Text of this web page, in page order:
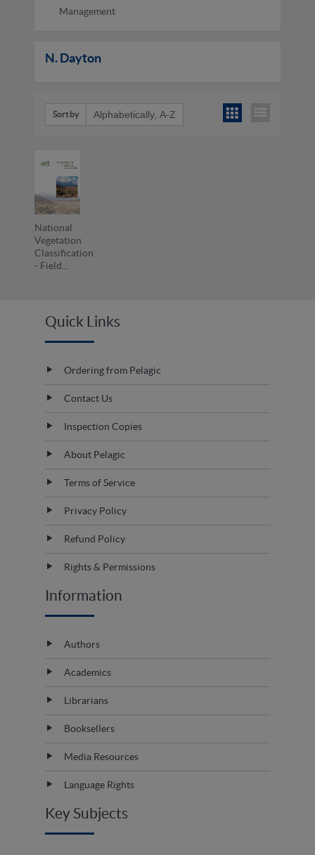
Management
N. Dayton
Sort by
National
Vegetation
Classification
- Field...
Quick Links
Ordering from Pelagic
Contact Us
Inspection Copies
About Pelagic
Terms of Service
Privacy Policy
Refund Policy
Rights & Permissions
Information
Authors
Academics
Librarians
Booksellers
Media Resources
Language Rights
Key Subjects